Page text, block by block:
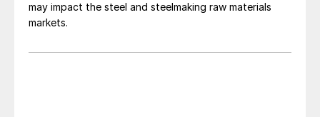
may impact the steel and steelmaking raw materials
markets.